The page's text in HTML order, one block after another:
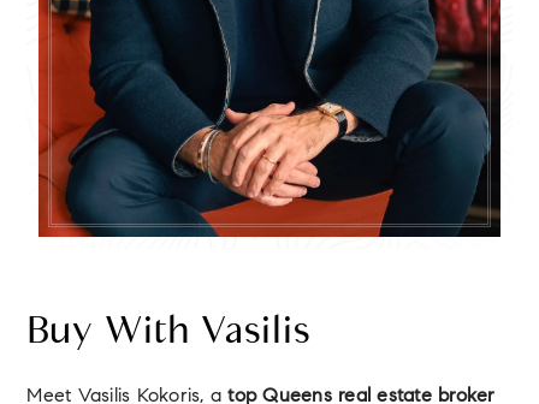
Buy With Vasilis
Meet Vasilis Kokoris, atop Queens real estate broker